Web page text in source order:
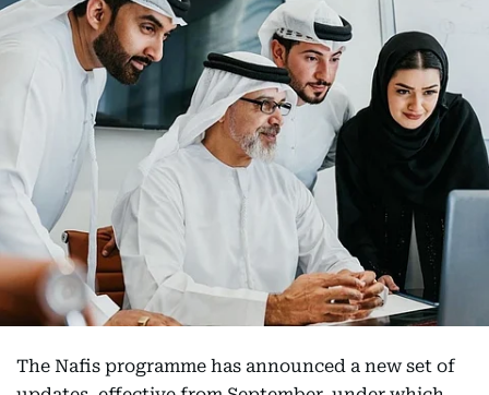
The Nafis programme has announced a new set of